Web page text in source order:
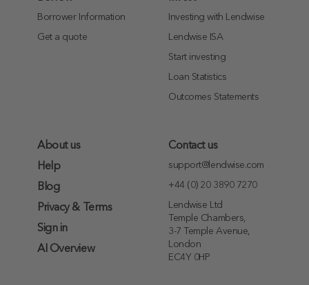
Borrower Information
Get a quote
Investing with Lendwise
Lendwise ISA
Start investing
Loan Statistics
Outcomes Statements
About us
Help
Blog
Privacy & Terms
Sign in
AI Overview
Contact us
support@lendwise.com
+44 (0) 20 3890 7270
Lendwise Ltd
Temple Chambers,
3-7 Temple Avenue,
London
EC4Y 0HP